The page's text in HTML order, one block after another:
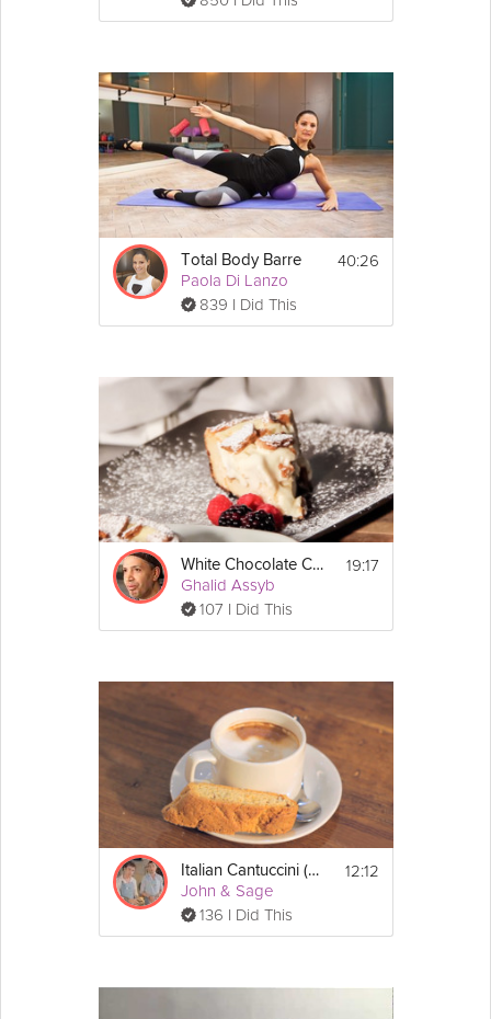
Total Body Barre
Paola Di Lanzo
839 I Did This
40:26
White Chocolate Cheesecake
Ghalid Assyb
107 I Did This
19:17
Italian Cantuccini (Biscotti)
John & Sage
136 I Did This
12:12